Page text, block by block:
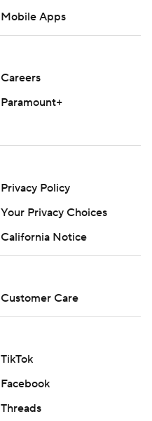
Mobile Apps
Careers
Paramount+
Privacy Policy
Your Privacy Choices
California Notice
Customer Care
TikTok
Facebook
Threads